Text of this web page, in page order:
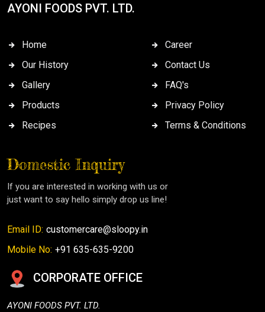
AYONI FOODS PVT. LTD.
Home
Our History
Gallery
Products
Recipes
Career
Contact Us
FAQ's
Privacy Policy
Terms & Conditions
Domestic Inquiry
If you are interested in working with us or
just want to say hello simply drop us line!
Email ID: customercare@sloopy.in
Mobile No: +91 635-635-9200
CORPORATE OFFICE
AYONI FOODS PVT. LTD.